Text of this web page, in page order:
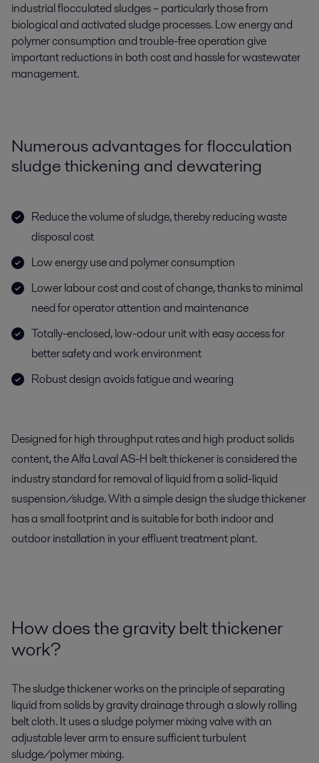
industrial flocculated sludges – particularly those from
biological and activated sludge processes. Low energy and
polymer consumption and trouble-free operation give
important reductions in both cost and hassle for wastewater
management.
Numerous advantages for flocculation
sludge thickening and dewatering
Reduce the volume of sludge, thereby reducing waste
disposal cost
Low energy use and polymer consumption
Lower labour cost and cost of change, thanks to minimal
need for operator attention and maintenance
Totally-enclosed, low-odour unit with easy access for
better safety and work environment
Robust design avoids fatigue and wearing
Designed for high throughput rates and high product solids
content, the Alfa Laval AS-H belt thickener is considered the
industry standard for removal of liquid from a solid-liquid
suspension/sludge. With a simple design the sludge thickener
has a small footprint and is suitable for both indoor and
outdoor installation in your effluent treatment plant.
Howdoesthegravity belt thickener
work?
The sludge thickenerworks on the principle of separating
liquid from solids by gravity drainage through a slowly rolling
belt cloth. It uses a sludge polymer mixing valve with an
adjustable lever armto ensuresufficientturbulent
sludge/polymer mixing.